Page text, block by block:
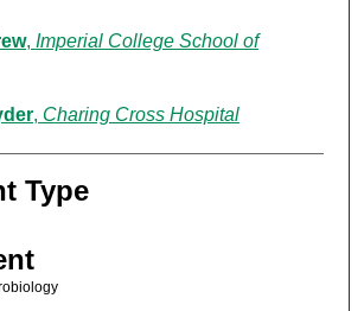
, Imperial College School of
, Charing Cross Hospital
Type